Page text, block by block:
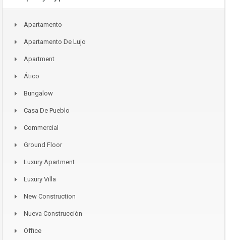
Apartamento
Apartamento De Lujo
Apartment
Ático
Bungalow
Casa De Pueblo
Commercial
Ground Floor
Luxury Apartment
Luxury Villa
New Construction
Nueva Construcción
Office